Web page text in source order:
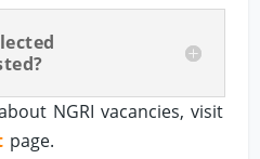
NGRI vacancies, visit
page.